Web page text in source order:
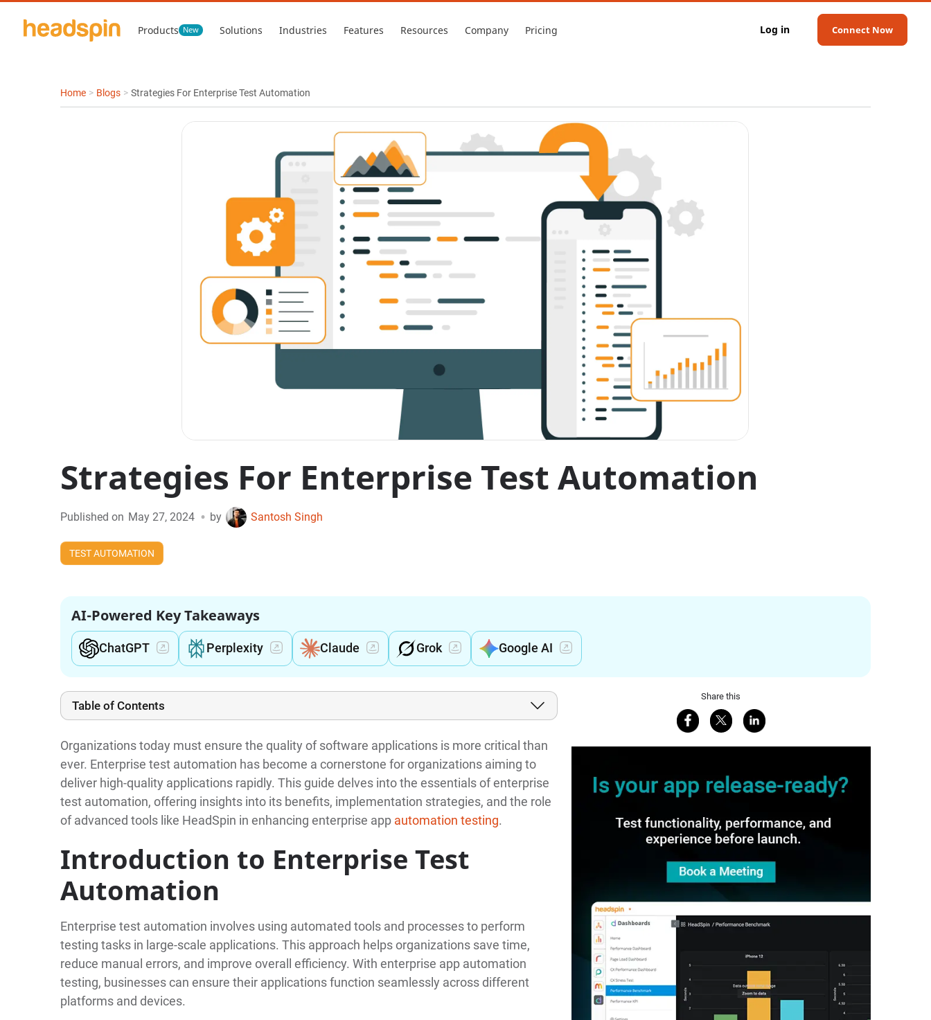
Products New Solutions Industries Features Resources Company Pricing Log in Connect Now
Home > Blogs > Strategies For Enterprise Test Automation
Strategies For Enterprise Test Automation
Published on May 27, 2024 • by Santosh Singh
TEST AUTOMATION
AI-Powered Key Takeaways
ChatGPT Perplexity Claude Grok Google AI
Table of Contents
Organizations today must ensure the quality of software applications is more critical than
ever. Enterprise test automation has become a cornerstone for organizations aiming to
deliver high-quality applications rapidly. This guide delves into the essentials of enterprise
test automation, offering insights into its benefits, implementation strategies, and the role
of advanced tools like HeadSpin in enhancing enterprise app automation testing.
Introduction to Enterprise Test
Automation
Enterprise test automation involves using automated tools and processes to perform
testing tasks in large-scale applications. This approach helps organizations save time,
reduce manual errors, and improve overall efficiency. With enterprise app automation
testing, businesses can ensure their applications function seamlessly across different
platforms and devices.
Share this
Share on Facebook
Share on XShare on LinkedIn